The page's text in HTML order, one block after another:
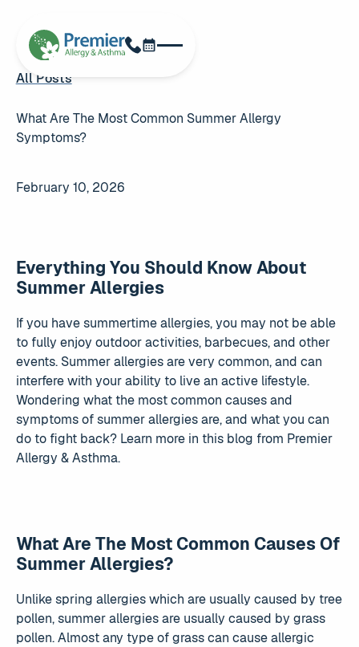
All Posts
All Posts
What Are The Most Common Summer Allergy
Symptoms?
February 10, 2026
Everything You Should Know About
Summer Allergies
If you have summertime allergies, you may not be able
to fully enjoy outdoor activities, barbecues, and other
events. Summer allergies are very common, and can
interfere with your ability to live an active lifestyle.
Wondering what the most common causes and
symptoms of summer allergies are, and what you can
do to fight back? Learn more in this blog from Premier
Allergy & Asthma.
What Are The Most Common Causes Of
Summer Allergies?
Unlike spring allergies which are usually caused by tree
pollen, summer allergies are usually caused by grass
pollen. Almost any type of grass can cause allergic